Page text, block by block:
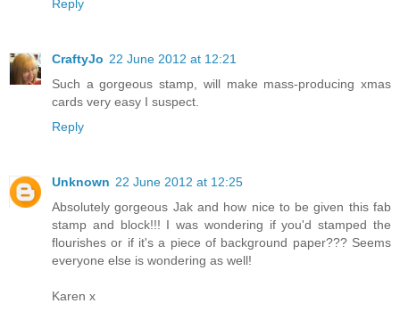
Reply
CraftyJo 22 June 2012 at 12:21
Such a gorgeous stamp, will make mass-producing xmas
cards very easy I suspect.
Reply
Unknown 22 June 2012 at 12:25
Absolutely gorgeous Jak and how nice to be given this fab
stamp and block!!! I was wondering if you'd stamped the
flourishes or if it's a piece of background paper??? Seems
everyone else is wondering as well!
Karen x